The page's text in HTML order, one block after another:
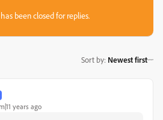
been closed for replies.
Sort by: Newest first
years ago